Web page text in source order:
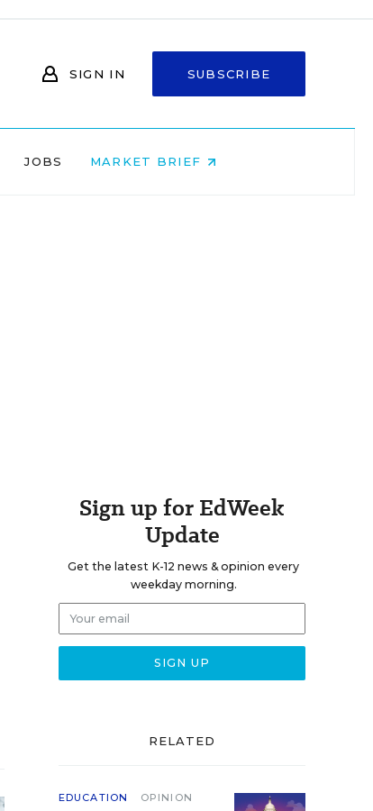
SIGN IN SUBSCRIBE
JOBS MARKET BRIEF
Sign up for EdWeek
Update
Get the latest K-12 news & opinion every
weekday morning.
RELATED
EDUCATION OPINION